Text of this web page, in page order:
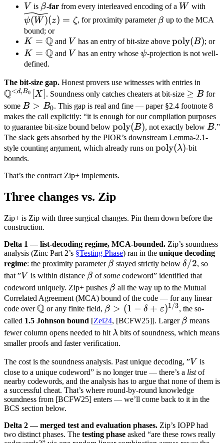
V
V is \beta
β-far from every interleaved encoding of a W
W with
(z)
ψ(W )(z) = ζ, for proximity parameter \beta
β up to the MCA
bound; or
K =
\mathbb
Q
K = Q and V
V has an entry of bit-size above\text{poly}
(B)
poly(B); or
K =
\mathbb
K = Q and V
V has an entry whose\psi
ψ-projection is not well-
defined.
The bit-size gap. Honest provers use witnesses with entries in
Q<d,B0 [X]. Soundness only catches cheaters at bit-size \geq
B
≥ Bfor
some B >
B_0
B > B0. This gap is real and fine — paper §2.4 footnote 8
makes the call explicitly: “it is enough for our compilation purposes
to guarantee bit-size bound below \text{poly}
(B)
poly(B), not exactly below B
B.”
The slack gets absorbed by the PIOR’s downstream Lemma-2.1-
style counting argument, which already runs on \text{poly}
poly(λ)-bit
bounds.
That’s the contract Zip+ implements.
Three changes vs. Zip
Zip+ is Zip with three surgical changes. Pin them down before the
construction.
Delta 1 — list-decoding regime, MCA-bounded. Zip’s soundness
analysis (Zinc Part 2’s §Testing Phase) ran in the unique decoding
regime: the proximity parameter \beta
β stayed strictly below\delta
/ 2
δ/2, so
that ”V
V is within distance \beta
β ofsome codeword” identified that
codeword uniquely. Zip+ pushes \beta
β all the way up to the Mutual
Correlated Agreement (MCA) bound of the code — for any linear
code over\mathbb
Q
Q or any finite field, \beta > (1 - \delta
+
\varepsilon)^{1/3}
β > (1 − δ + ε)1/3, the so-
called 1.5 Johnson bound [Zei24, [BCFW25]]. Larger \beta
β means
fewer column opens needed to hit \lambda
λ bits of soundness, which means
smaller proofs and faster verification.
The cost is the soundness analysis. Past unique decoding, ”V
V is
close to a unique codeword” is no longer true — there’s a listof
nearby codewords, and the analysis has to argue that none of them is
a successful cheat. That’s where round-by-round knowledge
soundness from [BCFW25] enters — we’ll come back to it in the
BCS section below.
Delta 2 — merged test and evaluation phases. Zip’s IOPP had
two distinct phases. The testing phase asked “are these rows really